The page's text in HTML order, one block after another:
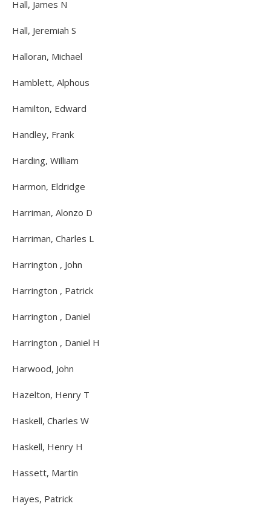
Hall, James N
Hall, Jeremiah S
Halloran, Michael
Hamblett, Alphous
Hamilton, Edward
Handley, Frank
Harding, William
Harmon, Eldridge
Harriman, Alonzo D
Harriman, Charles L
Harrington , John
Harrington , Patrick
Harrington , Daniel
Harrington , Daniel H
Harwood, John
Hazelton, Henry T
Haskell, Charles W
Haskell, Henry H
Hassett, Martin
Hayes, Patrick